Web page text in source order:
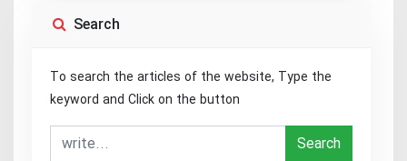
Search
To search the articles of the website, Type the
keyword and Click on the button
Search